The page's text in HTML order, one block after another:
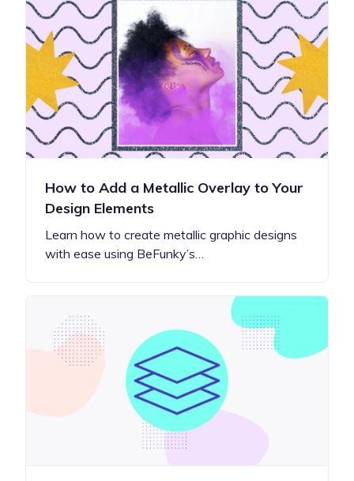
How to Add a Metallic Overlay to Your
Design Elements
Learn how to create metallic graphic designs
with ease using BeFunky’s…